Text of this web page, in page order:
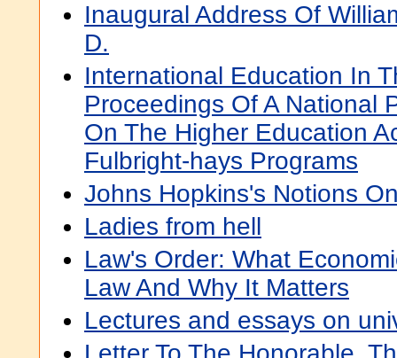
Inaugural Address Of
D.
International Education In
Proceedings Of A National
On The Higher Education
Fulbright-hays Programs
Johns Hopkins's Notions
Ladies from hell
Law's Order: What
Law And Why It Matters
Lectures and essays on